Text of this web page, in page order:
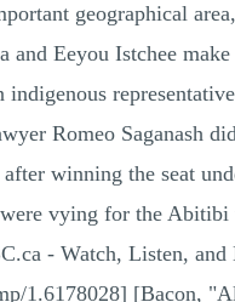
geographical
and Eeyou Istchee
indigenous
Romeo Saganash
winning the seat
vying for the
- Watch, Listen,
1.6178028] [Bacon,